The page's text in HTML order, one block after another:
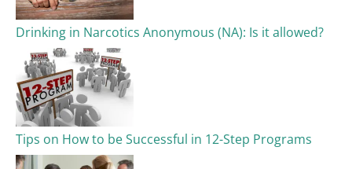
Drinking in Narcotics Anonymous (NA): Is it allowed?
Tips on How to be Successful in 12-Step Programs